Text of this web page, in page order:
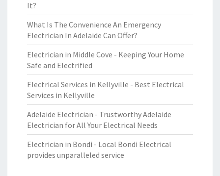
It?
What Is The Convenience An Emergency
Electrician In Adelaide Can Offer?
Electrician in Middle Cove - Keeping Your Home
Safe and Electrified
Electrical Services in Kellyville - Best Electrical
Services in Kellyville
Adelaide Electrician - Trustworthy Adelaide
Electrician for All Your Electrical Needs
Electrician in Bondi - Local Bondi Electrical
provides unparalleled service